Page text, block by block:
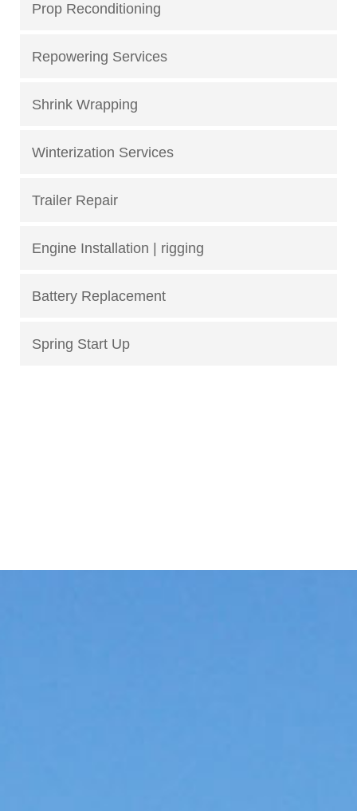
Prop Reconditioning
Repowering Services
Shrink Wrapping
Winterization Services
Trailer Repair
Engine Installation | rigging
Battery Replacement
Spring Start Up